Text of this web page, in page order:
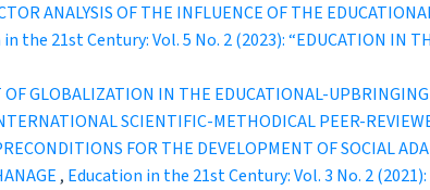
ANALYSIS OF THE INFLUENCE OF THE
the 21st Century: Vol. 5 No. 2 (2023): “EDUCATION IN
GLOBALIZATION IN THE EDUCATIONAL-UPBRINGING
SCIENTIFIC-METHODICAL PEER-
FOR THE DEVELOPMENT OF SOCIAL
, Education in the 21st Century: Vol. 3 No. 2